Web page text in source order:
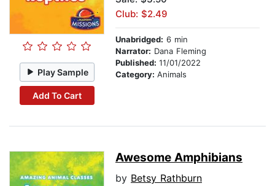
Play Sample
Add To Cart
Club: $2.49
Unabridged: 6 min
Narrator: Dana Fleming
Published: 11/01/2022
Category: Animals
Awesome Amphibians
by Betsy Rathburn